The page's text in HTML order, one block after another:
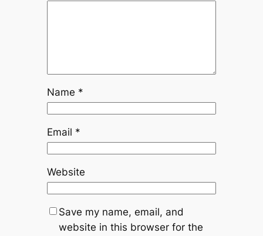
Name *
Email *
Website
Save my name, email, and
website in this browser for the